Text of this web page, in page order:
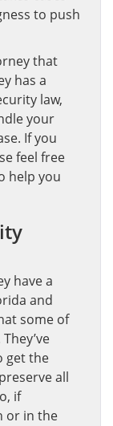
to push
that
has a
law,
your
If you
feel free
help you
have a
and
some of
get the
all
if
or in the